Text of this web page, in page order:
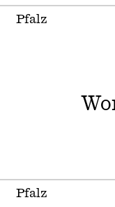
Pfalz
Pfalz